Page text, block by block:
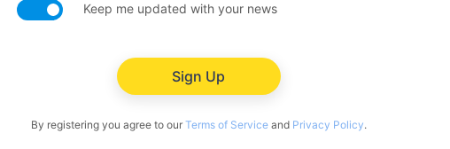
Keep me updated with your news
Sign Up
By registering you agree to our Terms of Serviceand Privacy Policy.